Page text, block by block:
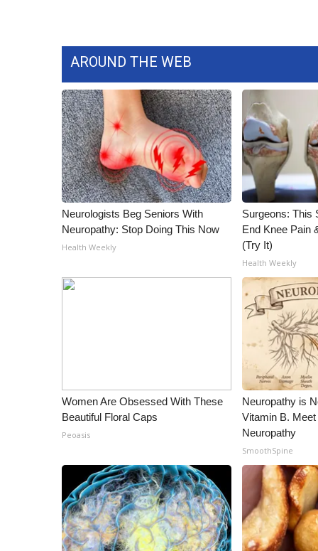
My MS
WCBI – LP
What’s On
Ion Plus
ABOUT US
FCC Applications
About WCBI-TV
Contact Us
Employment
WCBI FCC Reports
Intern With Us
Mobile App
Video Services of WCBI
WCBI Payment Portal
WCBI live
AROUND THE WEB
Neurologists Beg Seniors With
Neuropathy: Stop Doing This Now
Health Weekly
Surgeons: This
End Knee Pain
(Try It)
Health Weekly
Women Are Obsessed With These
Beautiful Floral Caps
Peoasis
Neuropathy is
Vitamin B.
Neuropathy
SmoothSpine